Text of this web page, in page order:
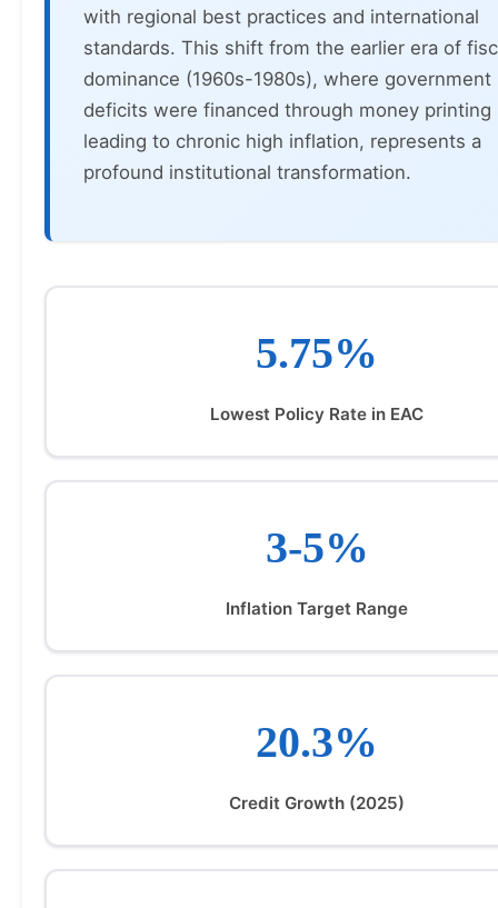
with regional best practices and international
standards. This shift from the earlier era of
dominance (1960s-1980s), where government
deficits were financed through money printing
leading to chronic high inflation, represents a
profound institutional transformation.
5.75%
Lowest Policy Rate in EAC
3-5%
Inflation Target Range
20.3%
Credit Growth (2025)